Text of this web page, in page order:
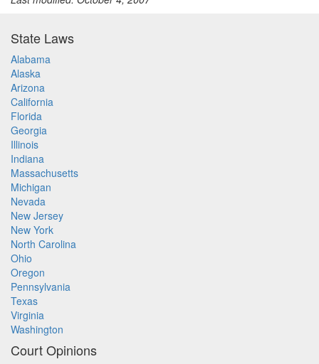
State Laws
Alabama
Alaska
Arizona
California
Florida
Georgia
Illinois
Indiana
Massachusetts
Michigan
Nevada
New Jersey
New York
North Carolina
Ohio
Oregon
Pennsylvania
Texas
Virginia
Washington
Court Opinions